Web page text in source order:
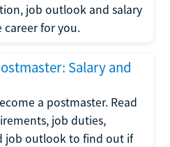
job outlook and salary
for you.
Salary and
a postmaster. Read
job duties,
job outlook to find out if